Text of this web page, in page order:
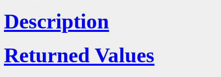
Description
Returned Values